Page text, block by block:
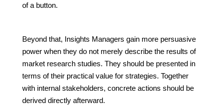
of a button.
Beyond that, Insights Managers gain more persuasive
power when they do not merely describe the results of
market research studies. They should be presented in
terms of their practical value for strategies. Together
with internal stakeholders, concrete actions should be
derived directly afterward.